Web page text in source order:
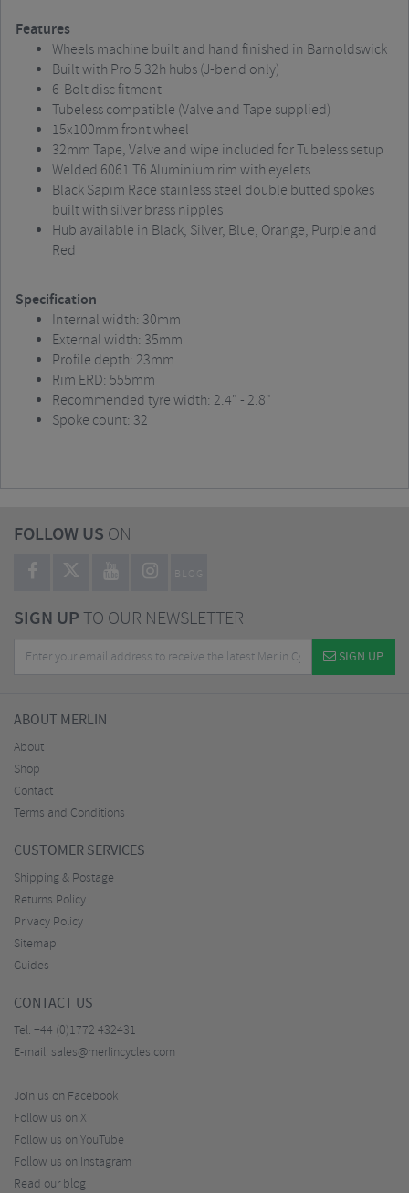
Features
Wheels machine built and hand finished in Barnoldswick
Built with Pro 5 32h hubs (J-bend only)
6-Bolt disc fitment
Tubeless compatible (Valve and Tape supplied)
15x100mm front wheel
32mm Tape, Valve and wipe included for Tubeless setup
Welded 6061 T6 Aluminium rim with eyelets
Black Sapim Race stainless steel double butted spokes
built with silver brass nipples
Hub available in Black, Silver, Blue, Orange, Purple and
Red
Specification
Internal width: 30mm
External width: 35mm
Profile depth: 23mm
Rim ERD: 555mm
Recommended tyre width: 2.4" - 2.8"
Spoke count: 32
FOLLOW US ON
BLOG
SIGN UPTO OUR NEWSLETTER
SIGN UP
ABOUT MERLIN
About
Shop
Contact
Terms and Conditions
CUSTOMER SERVICES
Shipping & Postage
Returns Policy
Privacy Policy
Sitemap
Guides
CONTACT US
Tel: +44 (0)1772 432431
E-mail: sales@merlincycles.com
Join us on Facebook
Follow us on X
Follow us on YouTube
Follow us on Instagram
Read our blog